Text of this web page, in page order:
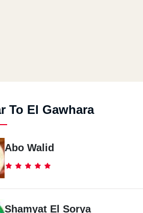
To El Gawhara
Abo Walid
Shamyat El Sorya